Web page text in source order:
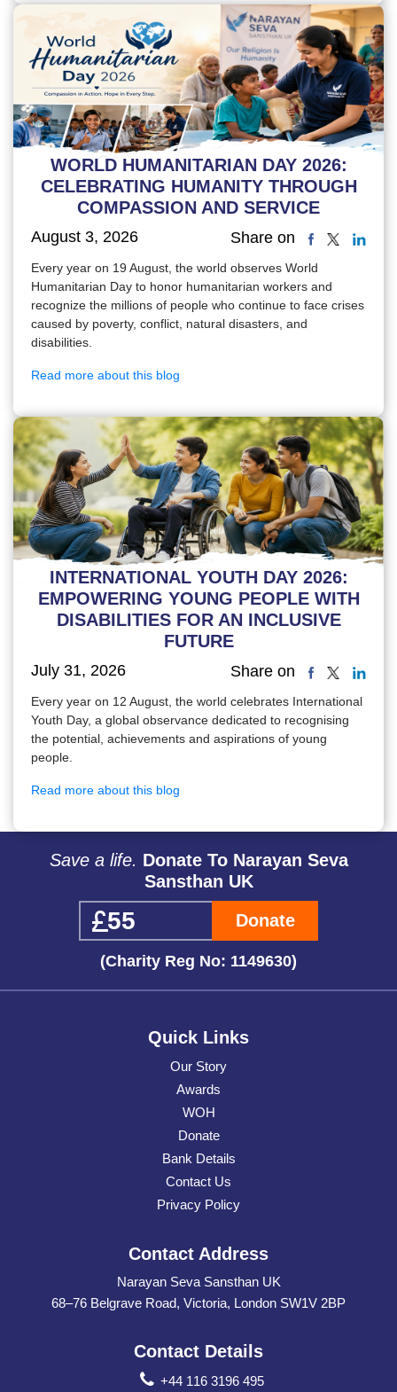
WORLD HUMANITARIAN DAY 2026:
CELEBRATING HUMANITY THROUGH
COMPASSION AND SERVICE
August 3, 2026 Share on
Every year on 19 August, the world observes World
Humanitarian Day to honor humanitarian workers and
recognize the millions of people who continue to face crises
caused by poverty, conflict, natural disasters, and
disabilities.
Read more about this blog
INTERNATIONAL YOUTH DAY 2026:
EMPOWERING YOUNG PEOPLE WITH
DISABILITIES FOR AN INCLUSIVE
FUTURE
July 31, 2026 Share on
Every year on 12 August, the world celebrates International
Youth Day, a global observance dedicated to recognising
the potential, achievements and aspirations of young
people.
Read more about this blog
Save a life. Donate To Narayan Seva
Sansthan UK
Donate
(Charity Reg No: 1149630)
Quick Links
Our Story
Awards
WOH
Donate
Bank Details
Contact Us
Privacy Policy
Contact Address
Narayan Seva Sansthan UK
68–76 Belgrave Road, Victoria, London SW1V 2BP
Contact Details
+44 116 3196 495